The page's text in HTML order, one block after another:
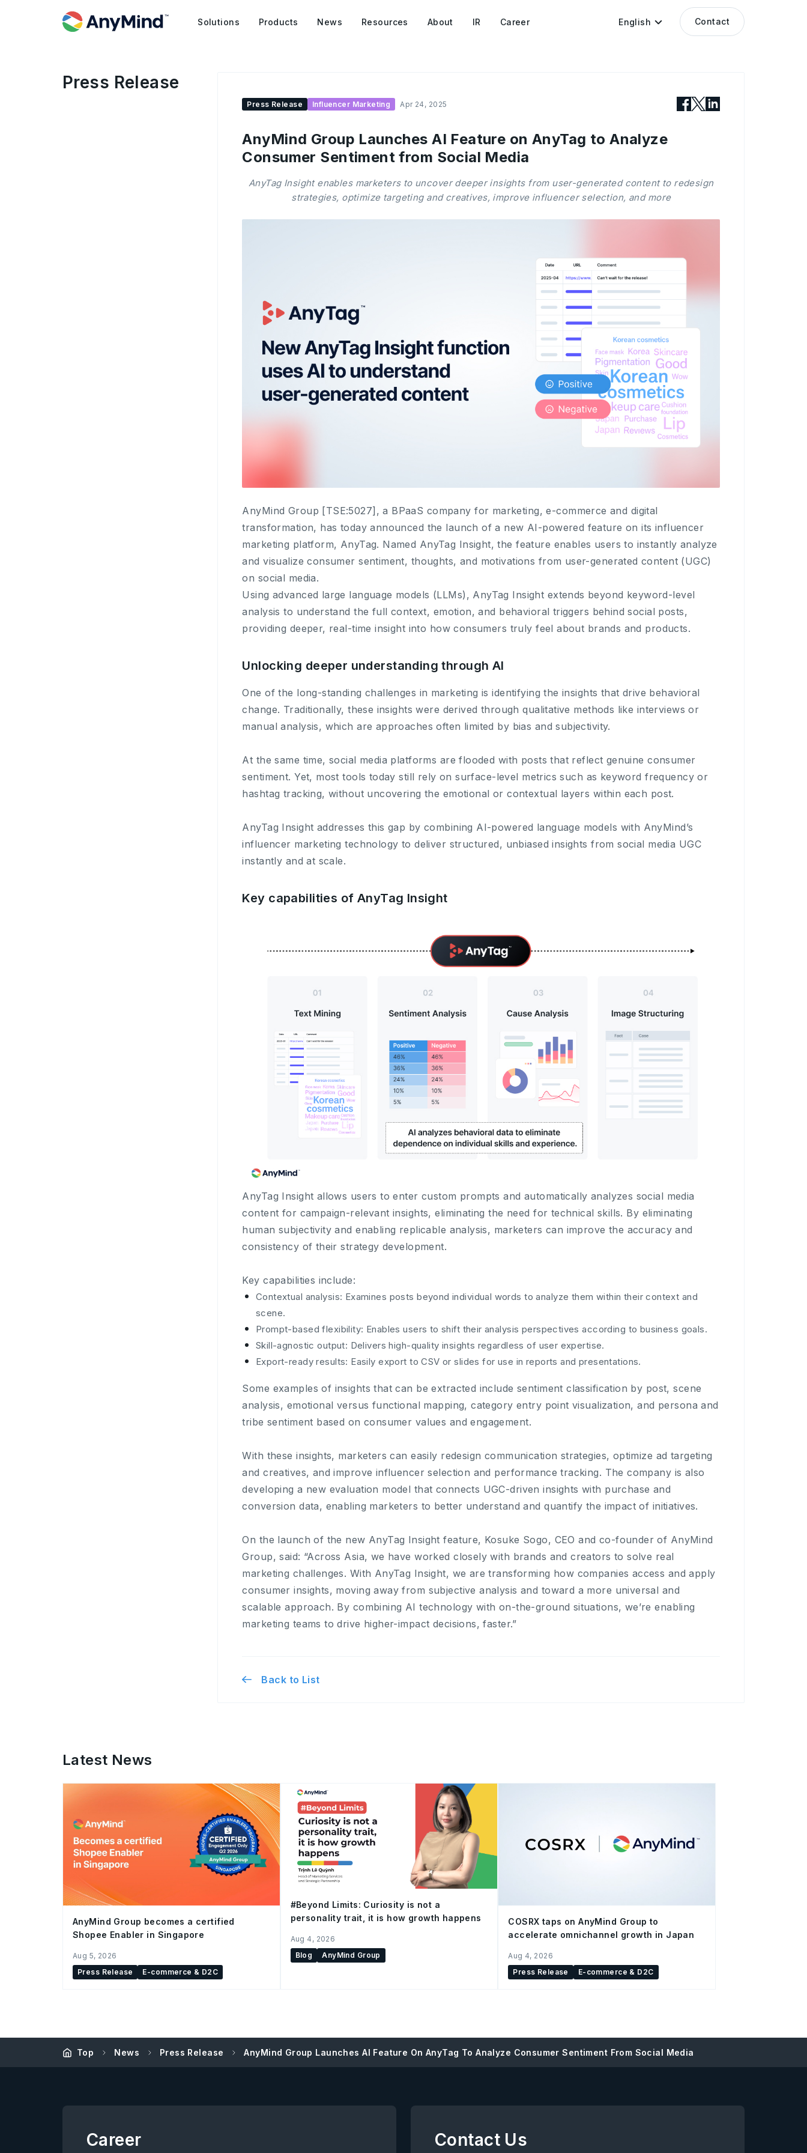
Solutions Products News Resources About IR Career English Contact
Press Release
Press Release Influencer Marketing Apr 24, 2025
AnyMind Group Launches AI Feature on AnyTag to Analyze
Consumer Sentiment from Social Media
AnyTag Insight enables marketers to uncover deeper insights from user-generated content to redesign
strategies, optimize targeting and creatives, improve influencer selection, and more
AnyMind Group [TSE:5027], a BPaaS company for marketing, e-commerce and digital
transformation, has today announced the launch of a new AI-powered feature on its influencer
marketing platform, AnyTag. Named AnyTag Insight, the feature enables users to instantly analyze
and visualize consumer sentiment, thoughts, and motivations from user-generated content (UGC)
on social media.
Using advanced large language models (LLMs), AnyTag Insight extends beyond keyword-level
analysis to understand the full context, emotion, and behavioral triggers behind social posts,
providing deeper, real-time insight into how consumers truly feel about brands and products.
Unlocking deeper understanding through AI
One of the long-standing challenges in marketing is identifying the insights that drive behavioral
change. Traditionally, these insights were derived through qualitative methods like interviews or
manual analysis, which are approaches often limited by bias and subjectivity.
At the same time, social media platforms are flooded with posts that reflect genuine consumer
sentiment. Yet, most tools today still rely on surface-level metrics such as keyword frequency or
hashtag tracking, without uncovering the emotional or contextual layers within each post.
AnyTag Insight addresses this gap by combining AI-powered language models with AnyMind’s
influencer marketing technology to deliver structured, unbiased insights from social media UGC
instantly and at scale.
Key capabilities of AnyTag Insight
AnyTag Insight allows users to enter custom prompts and automatically analyzes social media
content for campaign-relevant insights, eliminating the need for technical skills. By eliminating
human subjectivity and enabling replicable analysis, marketers can improve the accuracy and
consistency of their strategy development.
Key capabilities include:
Contextual analysis: Examines posts beyond individual words to analyze them within their context and
scene.
Prompt-based flexibility: Enables users to shift their analysis perspectives according to business goals.
Skill-agnostic output: Delivers high-quality insights regardless of user expertise.
Export-ready results: Easily export to CSV or slides for use in reports and presentations.
Some examples of insights that can be extracted include sentiment classification by post, scene
analysis, emotional versus functional mapping, category entry point visualization, and persona and
tribe sentiment based on consumer values and engagement.
With these insights, marketers can easily redesign communication strategies, optimize ad targeting
and creatives, and improve influencer selection and performance tracking. The company is also
developing a new evaluation model that connects UGC-driven insights with purchase and
conversion data, enabling marketers to better understand and quantify the impact of initiatives.
On the launch of the new AnyTag Insight feature, Kosuke Sogo, CEO and co-founder of AnyMind
Group, said: “Across Asia, we have worked closely with brands and creators to solve real
marketing challenges. With AnyTag Insight, we are transforming how companies access and apply
consumer insights, moving away from subjective analysis and toward a more universal and
scalable approach. By combining AI technology with on-the-ground situations, we’re enabling
marketing teams to drive higher-impact decisions, faster.”
Back to List
Latest News
AnyMind Group becomes a certified
Shopee Enabler in Singapore
Aug 5, 2026
Press Release
E-commerce & D2C
#Beyond Limits: Curiosity is not a
personality trait, it is how growth happens
Aug 4, 2026
Blog
AnyMind Group
COSRX taps on AnyMind Group to
accelerate omnichannel growth in Japan
Aug 4, 2026
Press Release
E-commerce & D2C
Top News Press Release AnyMind Group Launches AI Feature On AnyTag To Analyze Consumer Sentiment From Social Media
Career Contact Us